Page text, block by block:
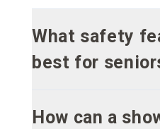
What safety
best for
How can a